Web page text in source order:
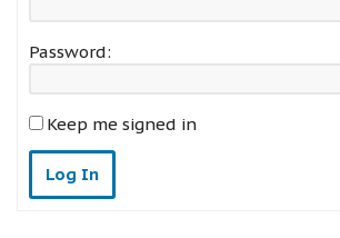
Password:
Keep me signed in
Log In